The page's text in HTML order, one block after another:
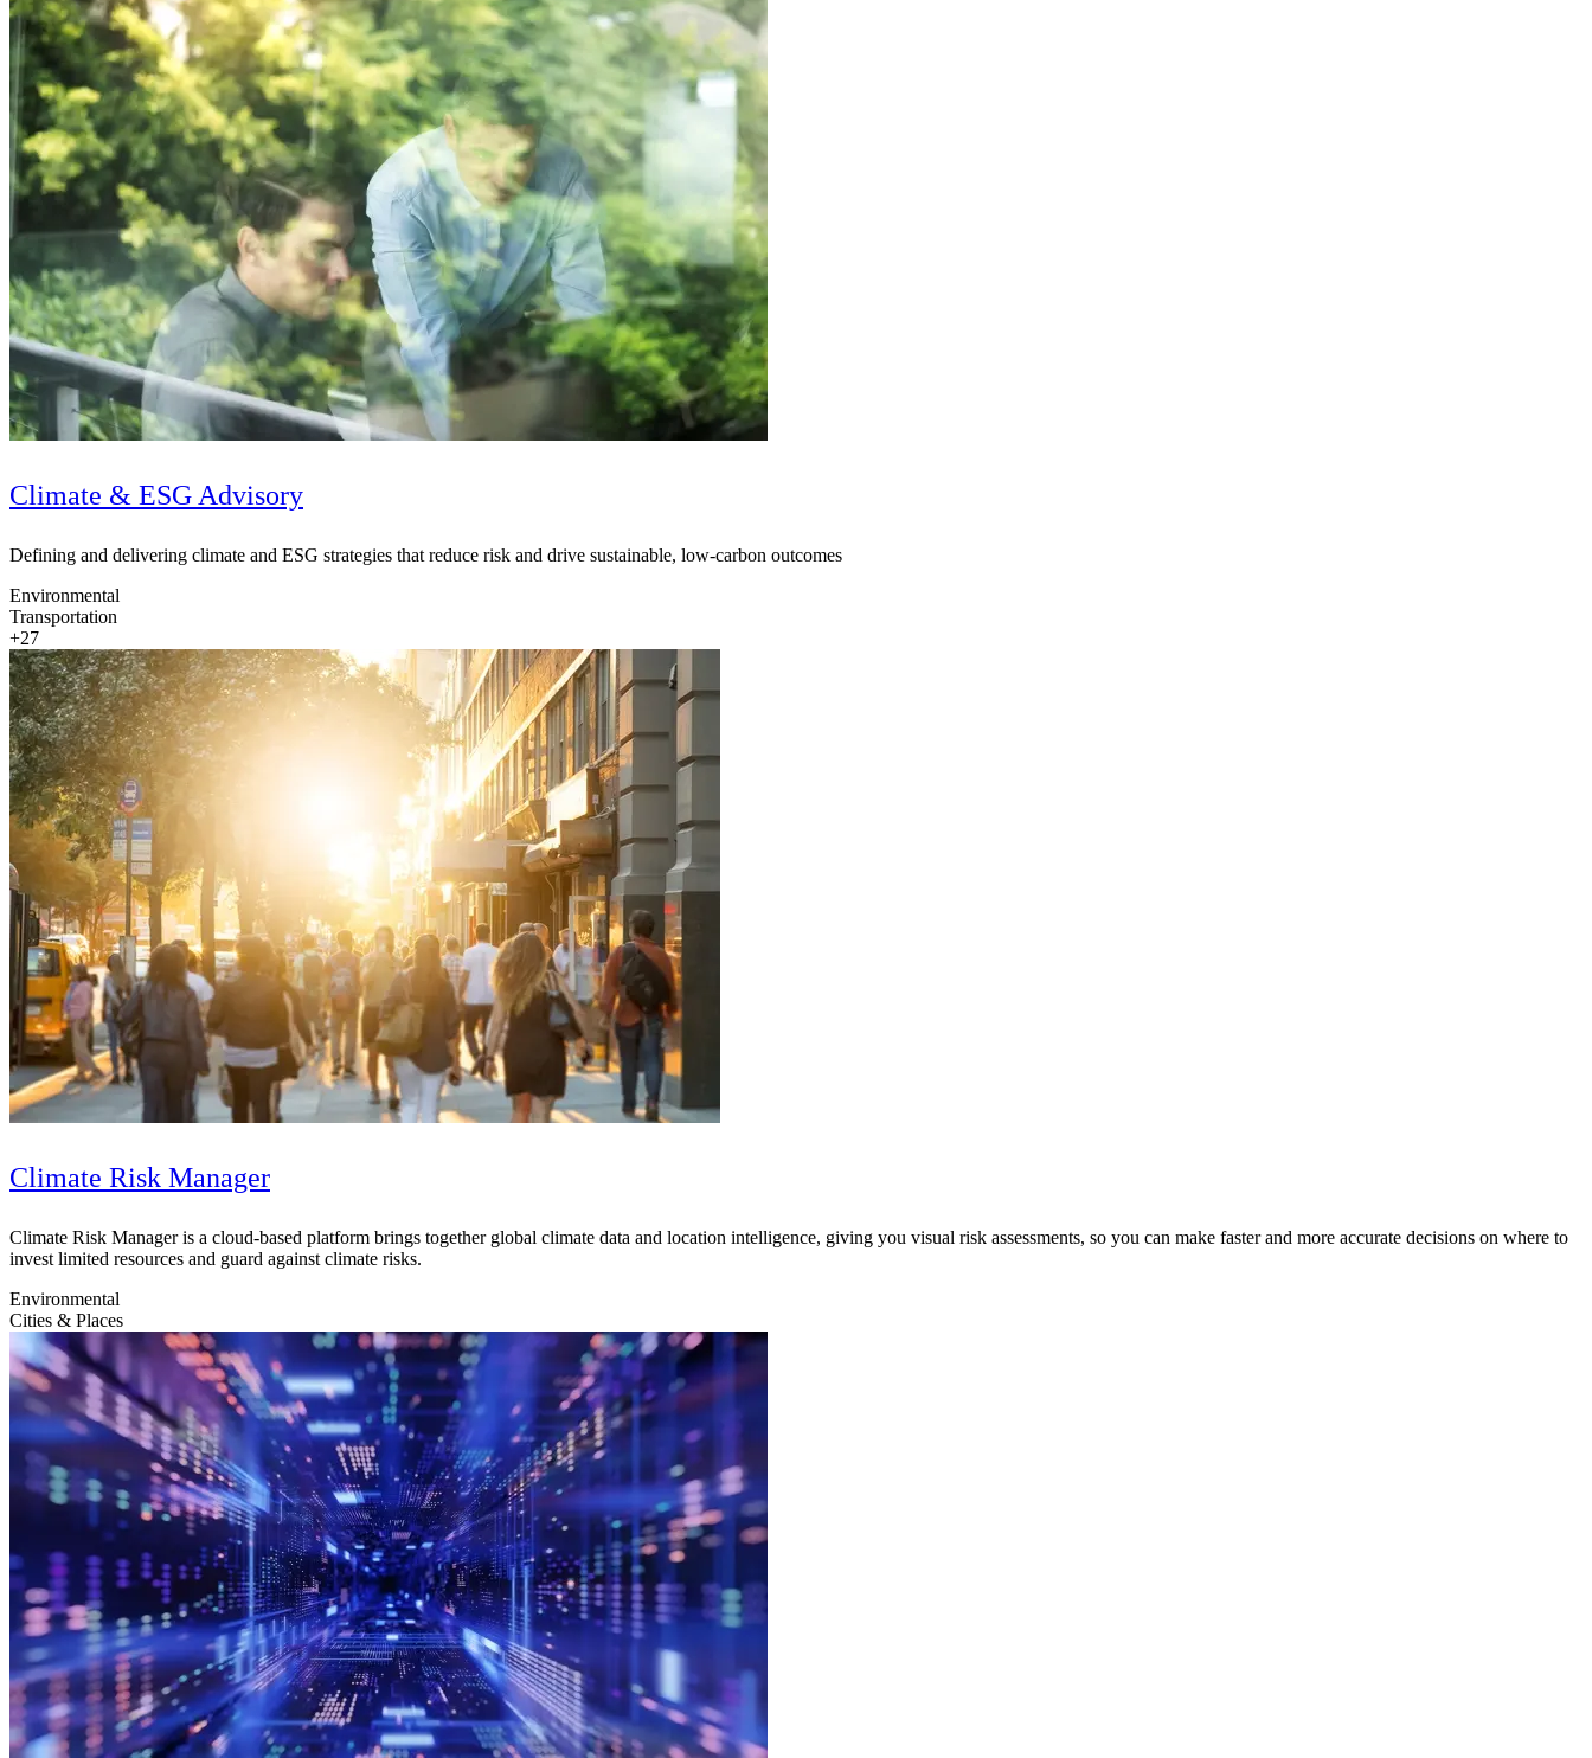
Digital & AI Solutions
Combining AI, digital advisory and enterprise
software to plan, build and operate with confidence
Climate & ESG Advisory
Defining and delivering climate and ESG strategies that reduce risk and drive sustainable, low-carbon outcomes
Environmental
Transportation
+27
Climate Risk Manager
Climate Risk Manager is a cloud-based platform brings together global climate data and location intelligence, giving you visual risk assessments, so you can make faster and more accurate decisions on where to
invest limited resources and guard against climate risks.
Environmental
Cities & Places